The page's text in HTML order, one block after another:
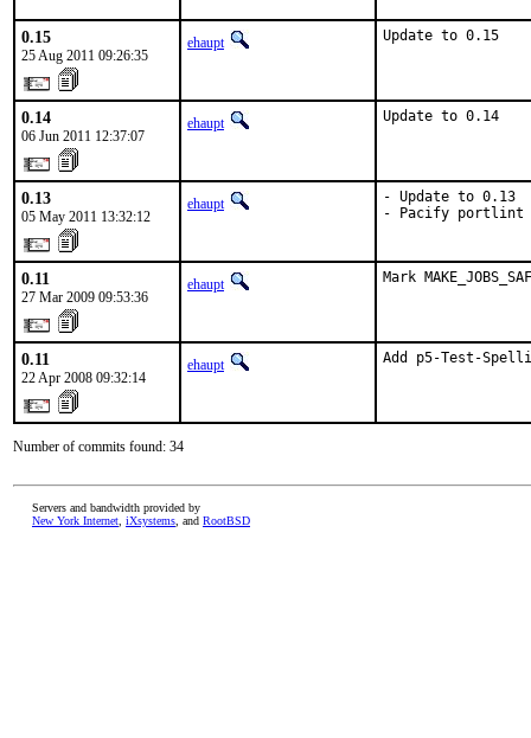
0.15
25 Aug 2011 09:26:35
ehaupt Update to 0.15
0.14
06 Jun 2011 12:37:07
ehaupt Update to 0.14
0.13
05 May 2011 13:32:12
ehaupt
- Update to 0.13
- Pacify portlint
0.11
27 Mar 2009 09:53:36
ehaupt Mark
0.11
22 Apr 2008 09:32:14
ehaupt Add p5-Test-
Number of commits found: 34
Servers and bandwidth provided by
New York Internet iXsystems , and RootBSD